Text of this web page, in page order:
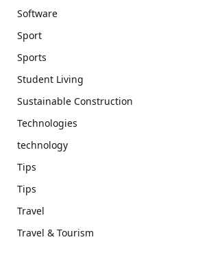
Software
Sport
Sports
Student Living
Sustainable Construction
Technologies
technology
Tips
Tips
Travel
Travel & Tourism